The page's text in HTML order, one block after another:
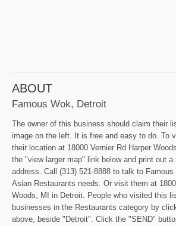
ABOUT
Famous Wok, Detroit
The owner of this business should claim their
image on the left. It is free and easy to do. To
their location at 18000 Vernier Rd Harper
the "view larger map" link below and print out a
address. Call (313) 521-8888 to talk to
Asian Restaurants needs. Or visit them at
Woods, MI in Detroit. People who visited this
businesses in the Restaurants category by
above, beside "Detroit". Click the "SEND"